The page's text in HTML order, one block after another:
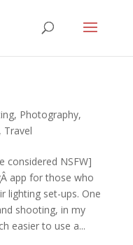
, Photography,
, Travel
considered NSFW]
app for those who
lighting set-ups. One
shooting, in my
easier to use a...